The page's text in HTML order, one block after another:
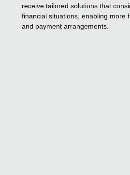
receive tailored solutions that
financial situations, enabling more
and payment arrangements.